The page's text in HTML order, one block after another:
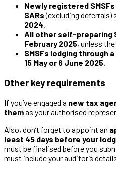
Newly registered
SARs(excluding deferrals)
2024.
All other self-preparing
February 2025, unless
SMSFs lodging through
15 May or 6 June 2025.
Other key requirements
If you’ve engaged a new tax
themas your authorised
Also, don’t forget to appoint an
least 45 days before your
must be finalised before you
must include your auditor’s